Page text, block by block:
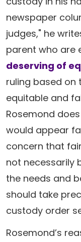
newspaper
judges," he
parent who are
deserving of
ruling based on
equitable and
Rosemond
would appear
concern that
not necessarily
the needs and
should take
custody order
Rosemond’s